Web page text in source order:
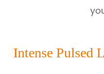
Intense Pulsed